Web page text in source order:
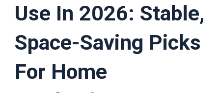
Use In 2026: Stable,
Space-Saving Picks
For Home